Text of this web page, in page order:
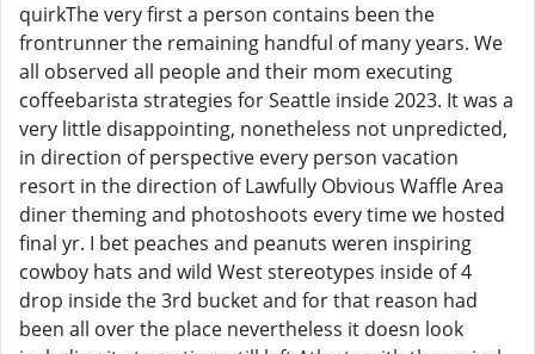
quirkThe very first a person contains been the
frontrunner the remaining handful of many years. We
all observed all people and their mom executing
coffeebarista strategies for Seattle inside 2023. It was a
very little disappointing, nonetheless not unpredicted,
in direction of perspective every person vacation
resort in the direction of Lawfully Obvious Waffle Area
diner theming and photoshoots every time we hosted
final yr. I bet peaches and peanuts weren inspiring
cowboy hats and wild West stereotypes inside of 4
drop inside the 3rd bucket and for that reason had
been all over the place nevertheless it doesn look